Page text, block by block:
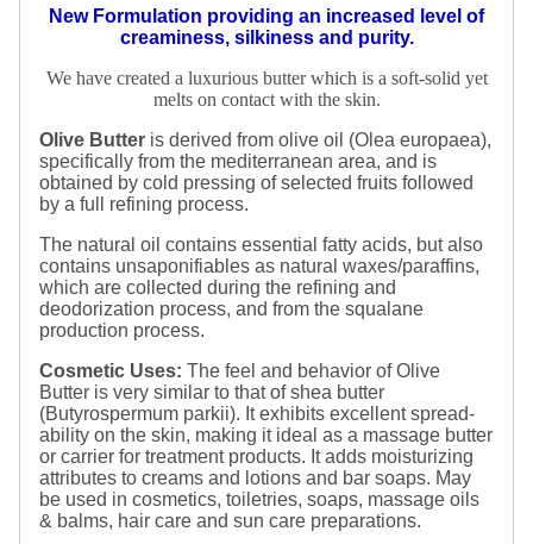
New Formulation providing an increased level of
creaminess, silkiness and purity.
We have created a luxurious butter which is a soft-solid yet
melts on contact with the skin.
Olive Butter is derived from olive oil (Olea europaea),
specifically from the mediterranean area, and is
obtained by cold pressing of selected fruits followed
by a full refining process.
The natural oil contains essential fatty acids, but also
contains unsaponifiables as natural waxes/paraffins,
which are collected during the refining and
deodorization process, and from the squalane
production process.
Cosmetic Uses: The feel and behavior of Olive
Butter is very similar to that of shea butter
(Butyrospermum parkii). Itexhibits excellent spread-
ability on the skin, making it ideal as a massage butter
or carrier for treatment products. It adds moisturizing
attributes to creams and lotions and bar soaps. May
be used in cosmetics, toiletries, soaps, massage oils
& balms, hair care and sun care preparations.